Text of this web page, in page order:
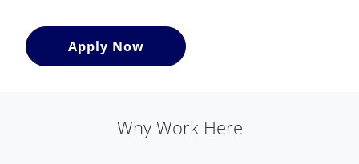
Apply Now
Why Work Here